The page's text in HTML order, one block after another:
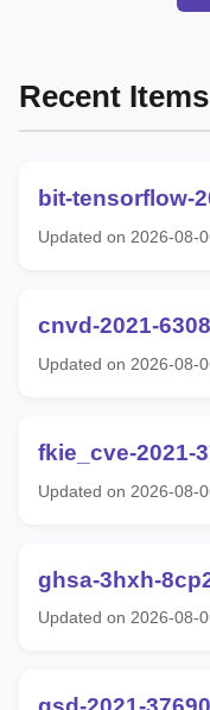
Recent Items
bit-tensorflow-
Updated on 2026-08-
cnvd-2021-
Updated on 2026-08-
fkie_cve-2021-
Updated on 2026-08-
ghsa-3hxh-
Updated on 2026-08-